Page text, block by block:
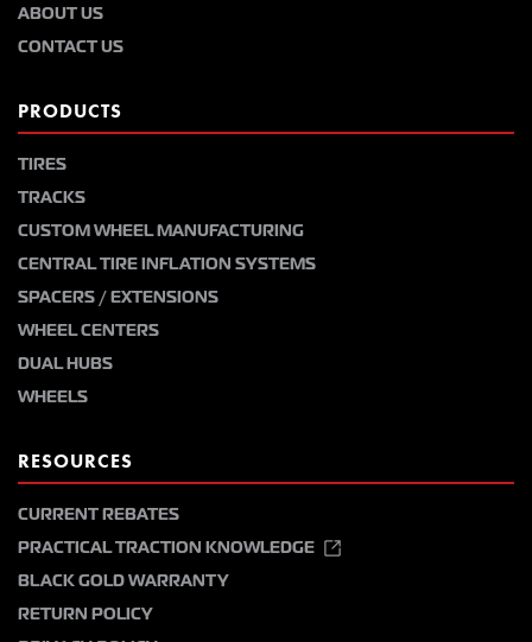
ABOUT US
CONTACT US
PRODUCTS
TIRES
TRACKS
CUSTOM WHEEL MANUFACTURING
CENTRAL TIRE INFLATION SYSTEMS
SPACERS / EXTENSIONS
WHEEL CENTERS
DUAL HUBS
WHEELS
RESOURCES
CURRENT REBATES
PRACTICAL TRACTION KNOWLEDGE
BLACK GOLD WARRANTY
RETURN POLICY